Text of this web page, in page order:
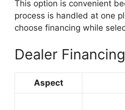
This option is convenient
process is handled at one
choose financing while
Dealer
Aspect